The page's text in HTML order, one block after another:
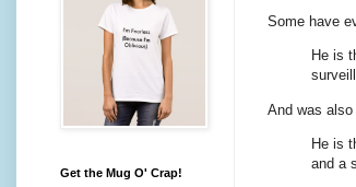
Some have
He is
And was
He is
and a
Get the Mug O' Crap!